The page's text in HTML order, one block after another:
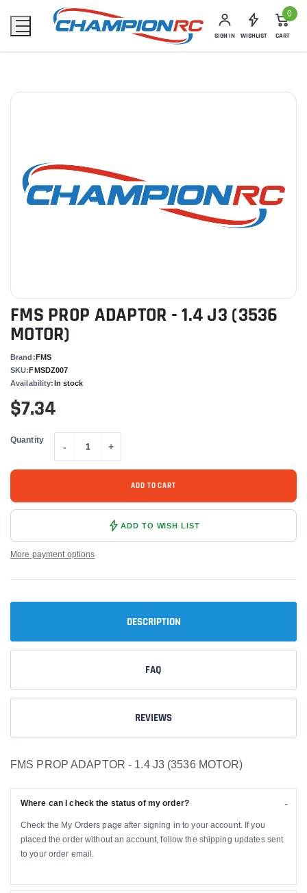
SIGN IN WISHLIST
0
CART
FMS PROP ADAPTOR - 1.4 J3 (3536
MOTOR)
Brand:FMS
SKU:FMSDZ007
Availability:In stock
$7.34
Quantity
- +
ADD TO CART
ADD TO WISH LIST
More payment options
DESCRIPTION
FAQ
REVIEWS
FMS PROP ADAPTOR - 1.4 J3 (3536 MOTOR)
Where can I check the status of my order?
Check the My Orders page after signing in to your account. If you
placed the order without an account, follow the shipping updates sent
to your order email.